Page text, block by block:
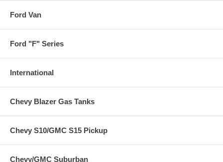
Ford Van
Ford "F" Series
International
Chevy Blazer Gas Tanks
Chevy S10/GMC S15 Pickup
Chevy/GMC Suburban